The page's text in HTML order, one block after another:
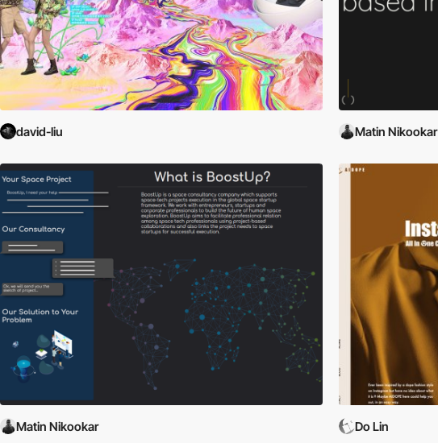
david-liu Matin Nikookar
Matin Nikookar Do Lin